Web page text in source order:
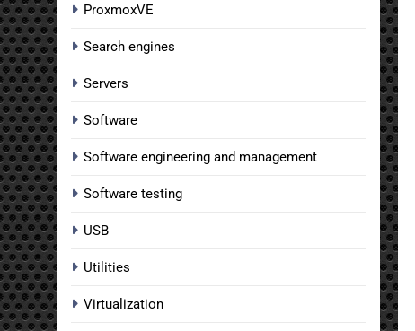
ProxmoxVE
Search engines
Servers
Software
Software engineering and management
Software testing
USB
Utilities
Virtualization